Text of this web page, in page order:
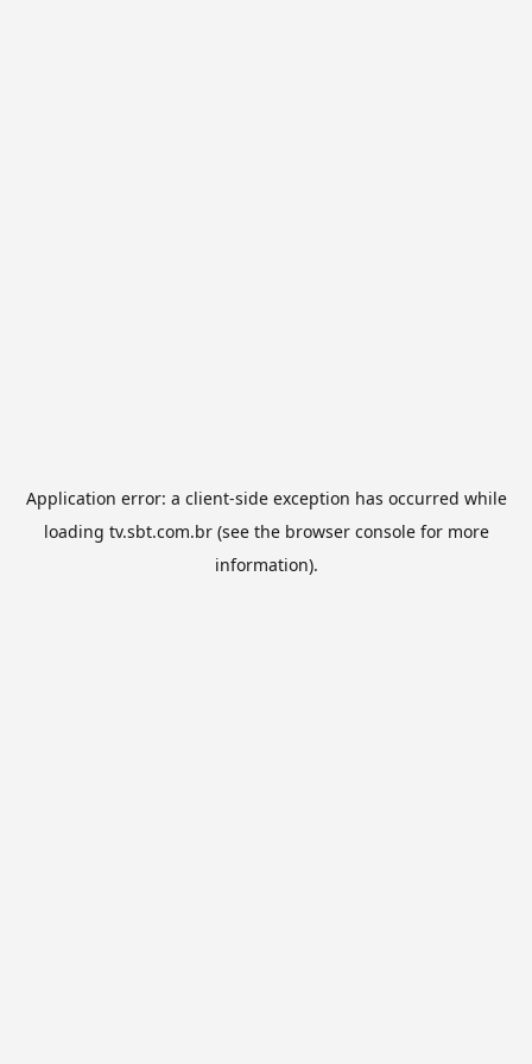
Application error: a client-side exception has occurred while
loading tv.sbt.com.br(see the browser consolefor more
information).